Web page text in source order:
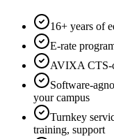
16+ years of
E-rate
AVIXA CTS-
Software-
your campus
Turnkey
training, support